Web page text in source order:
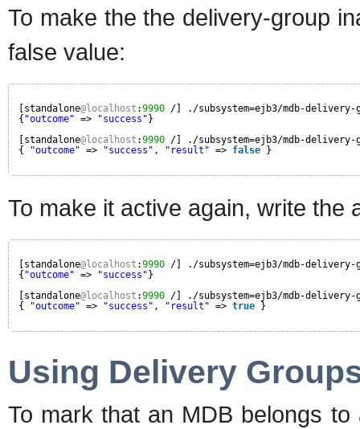
To make the the delivery-group
false value:
[standalone@localhost :9990 /] ./subsystem=ejb3/mdb-delivery-
{ "outcome" => "success"}
[standalone@localhost :9990 /] ./subsystem=ejb3/mdb-delivery-
{
"outcome" => "success" , "result" => false }
To make it active again, write the
[standalone@localhost :9990 /] ./subsystem=ejb3/mdb-delivery-
{ "outcome" => "success"}
[standalone@localhost :9990 /] ./subsystem=ejb3/mdb-delivery-
{
"outcome" => "success" , "result" => true }
Using Delivery
To mark that an MDB belongs